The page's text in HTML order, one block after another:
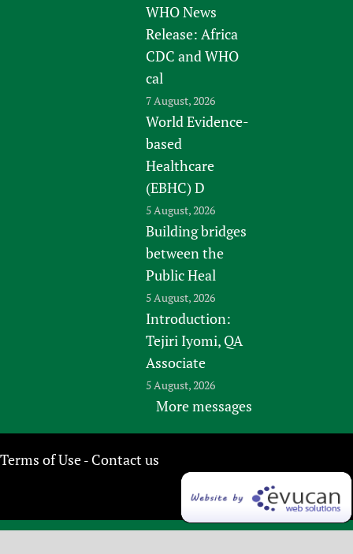
WHO News
Release: Africa
CDC and WHO
cal
7 August, 2026
World Evidence-
based
Healthcare
(EBHC) D
5 August, 2026
Building bridges
between the
Public Heal
5 August, 2026
Introduction:
Tejiri Iyomi, QA
Associate
5 August, 2026
More messages
Terms of Use- Contact us